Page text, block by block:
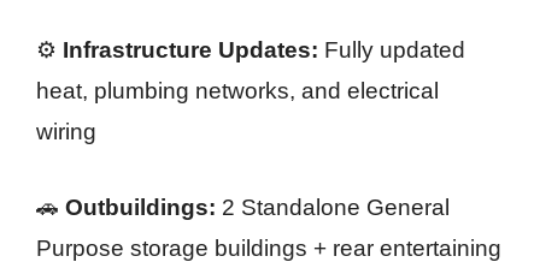
⚙️ Infrastructure Updates: Fully updated
heat, plumbing networks, and electrical
wiring
🚗 Outbuildings: 2 Standalone General
Purpose storage buildings + rear entertaining